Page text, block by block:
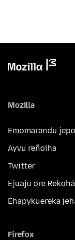
Mozilla
Emomarandu
Ayvu reñoiha
Twitter
Ejuaju ore
Ehapykuereka
Firefox